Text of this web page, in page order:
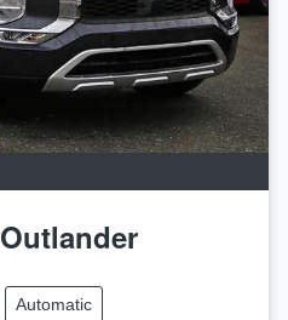
Outlander
Automatic